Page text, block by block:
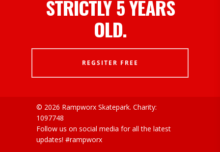
STRICTLY 5 YEARS
OLD.
REGSITER FREE
© 2026 Rampworx Skatepark. Charity:
1097748
Follow us on social media for all the latest
updates! #rampworx